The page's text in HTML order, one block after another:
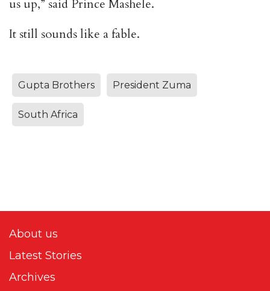
us up,” said Prince Mashele.
It still sounds like a fable.
Gupta Brothers President Zuma
South Africa
About us
Latest Stories
Archives